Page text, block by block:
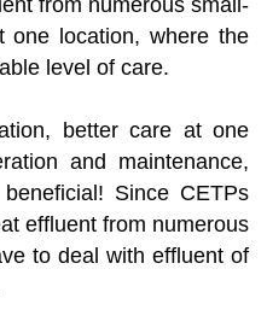
from numerous small-
one location, where the
level of care.
better care at one
and maintenance,
Since CETPs
effluent from numerous
to deal with effluent of